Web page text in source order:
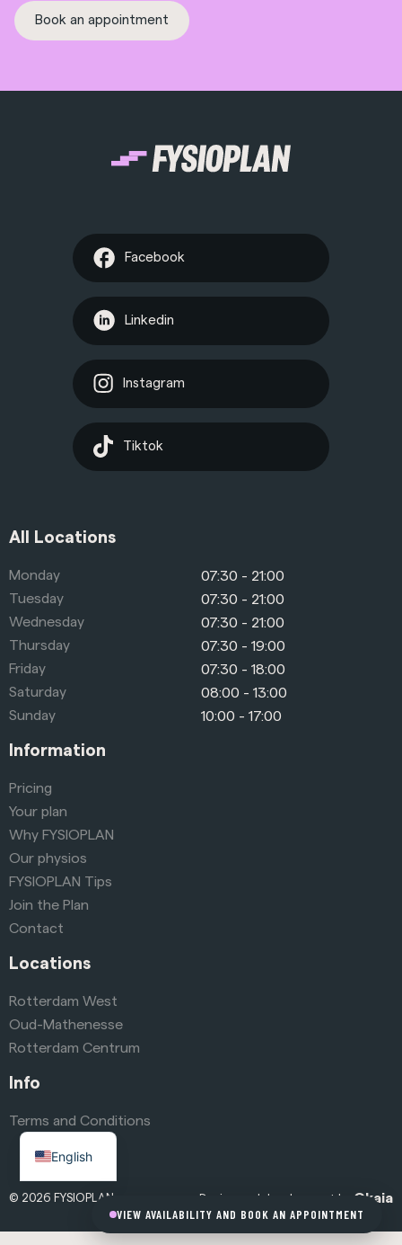
Book an appointment
Facebook
Linkedin
Instagram
Tiktok
All Locations
Monday
07:30 - 21:00
Tuesday
07:30 - 21:00
Wednesday
07:30 - 21:00
Thursday
07:30 - 19:00
Friday
07:30 - 18:00
Saturday
08:00 - 13:00
Sunday
10:00 - 17:00
Information
Pricing
Your plan
Why FYSIOPLAN
Our physios
FYSIOPLAN Tips
Join the Plan
Contact
Locations
Rotterdam West
Oud-Mathenesse
Rotterdam Centrum
Info
Terms and Conditions
© 2026 FYSIOPLAN Design and development by Okaia
English
Dutch
VIEW AVAILABILITY AND BOOK AN APPOINTMENT